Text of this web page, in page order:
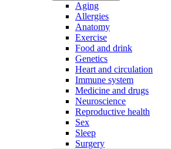
Aging
Allergies
Anatomy
Exercise
Food and drink
Genetics
Heart and circulation
Immune system
Medicine and drugs
Neuroscience
Reproductive health
Sex
Sleep
Surgery